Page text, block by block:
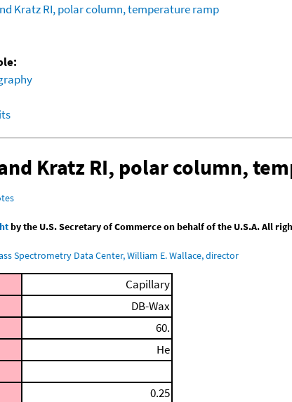
Kratz RI, polar column, temperature ramp
Kratz RI, polar column,
by the U.S. Secretary of Commerce on behalf of the U.S.A. All
Spectrometry Data Center, William E. Wallace, director
Capillary
DB-Wax
60.
He
0.25